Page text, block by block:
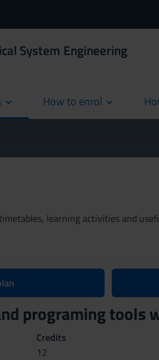
System Engineering
How to enrol
learning activities and
programing
Credits
12